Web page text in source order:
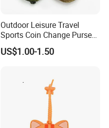
Outdoor Leisure Travel
Sports Coin Change Purse
Earphone USB Cable Key
Small Parts Bags Pouch
US$1.00-1.50